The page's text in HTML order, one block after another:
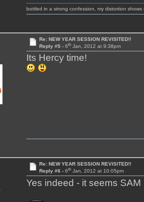
bottled in a strong confession, my distortion shows
Re: NEW YEAR SESSION REVISITED!!
Reply #5 - 6thJan, 2012 at 9:38pm
Its Hercy time!
Re: NEW YEAR SESSION REVISITED!!
Reply #6 - 6thJan, 2012 at 10:05pm
Yes indeed - it seems